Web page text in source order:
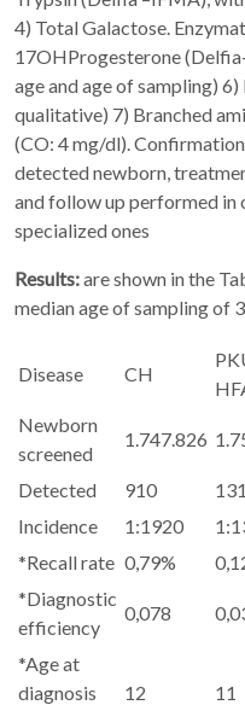
4) Total Galactose.
17OHProgesterone
age and age of sampling)
qualitative) 7) Branched
(CO: 4 mg/dl).
detected newborn,
and follow up performed in
specialized ones
Results:are shown in the
median age of sampling of
Disease CH
Newborn
screened
1.747.826
Detected 910 131
Incidence
1:1920
*Recall rate 0,79%
*Diagnostic
efficiency
0,078
*Age at
diagnosis
12 11